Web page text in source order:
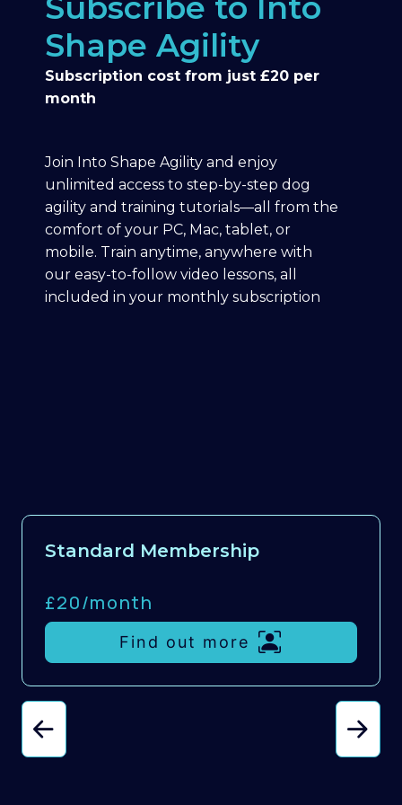
Shape Agility
Subscription cost from just £20 per
month
Join Into Shape Agility and enjoy
unlimited access to step-by-step dog
agility and training tutorials—all from the
comfort of your PC, Mac, tablet, or
mobile. Train anytime, anywhere with
our easy-to-follow video lessons, all
included in your monthly subscription
Standard Membership
£20/month
Find out more